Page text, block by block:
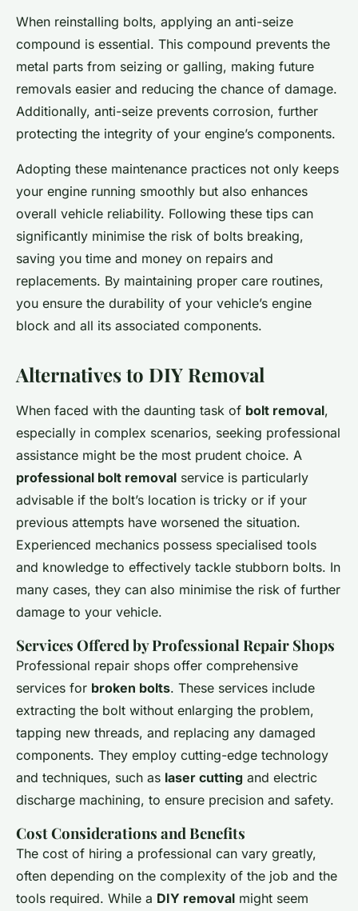
When reinstalling bolts, applying an anti-seize
compound is essential. This compound prevents the
metal parts from seizing or galling, making future
removals easier and reducing the chance of damage.
Additionally, anti-seize prevents corrosion, further
protecting the integrity of your engine’s components.
Adopting these maintenance practices not only keeps
your engine running smoothly but also enhances
overall vehicle reliability. Following these tips can
significantly minimise the risk of bolts breaking,
saving you time and money on repairs and
replacements. By maintaining proper care routines,
you ensure the durability of your vehicle’s engine
block and all its associated components.
Alternatives to DIY Removal
When faced with the daunting task of bolt removal,
especially in complex scenarios, seeking professional
assistance might be the most prudent choice. A
professional bolt removal service is particularly
advisable if the bolt’s location is tricky or if your
previous attempts have worsened the situation.
Experienced mechanics possess specialised tools
and knowledge to effectively tackle stubborn bolts. In
many cases, they can also minimise the risk of further
damage to your vehicle.
Services Offered by Professional Repair Shops
Professional repair shops offer comprehensive
services for broken bolts. These services include
extracting the bolt without enlarging the problem,
tapping new threads, and replacing any damaged
components. They employ cutting-edge technology
and techniques, such as laser cutting and electric
discharge machining, to ensure precision and safety.
Cost Considerations and Benefits
The cost of hiring a professional can vary greatly,
often depending on the complexity of the job and the
tools required. While a DIY removal might seem